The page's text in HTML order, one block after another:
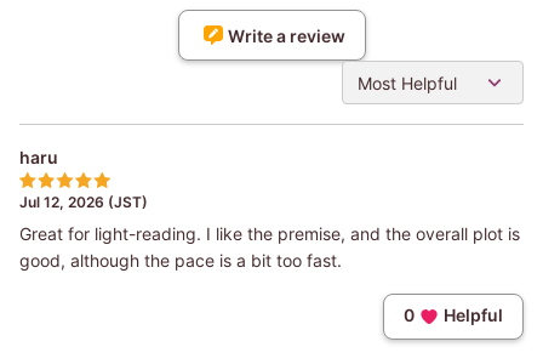
Write a review
Most Helpful
haru
Jul 12, 2026 (JST)
Great for light-reading. I like the premise, and the overall plot is
good, although the pace is a bit too fast.
0 Helpful